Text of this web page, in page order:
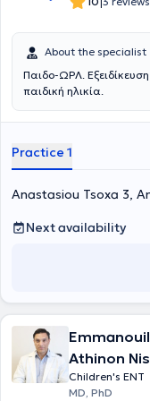
About the specialist
Παιδο-ΩΡΛ.
παιδική ηλικία.
Practice 1
Anastasiou Tsoxa 3,
Next availability
Athinon
Children's ENT
MD, PhD